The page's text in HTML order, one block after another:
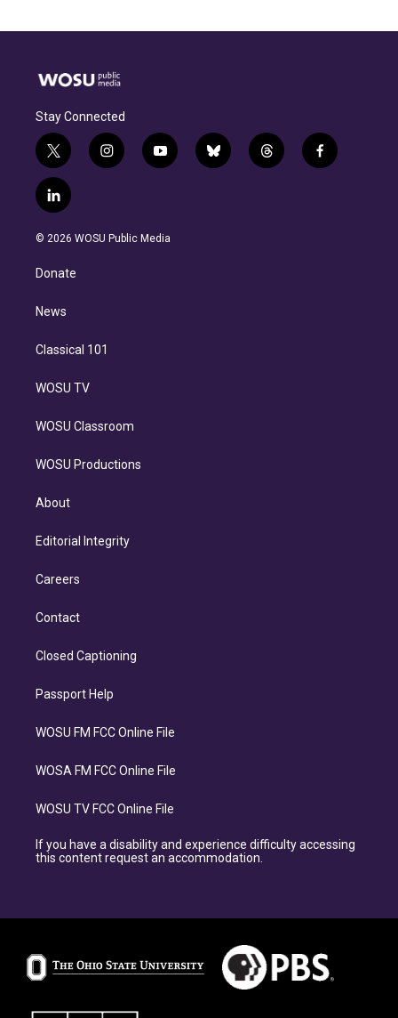
Stay Connected
t
w
i
t
e
i
n
g
y
o
b
b
l
t
h
f
a
l
i
n
e
d
n
© 2026 WOSU Public Media
Donate
News
Classical 101
WOSU TV
WOSU Classroom
WOSU Productions
About
Editorial Integrity
Careers
Contact
Closed Captioning
Passport Help
WOSU FM FCC Online File
WOSA FM FCC Online File
WOSU TV FCC Online File
If you have a disability and experience difficulty accessing
this content request an accommodation.